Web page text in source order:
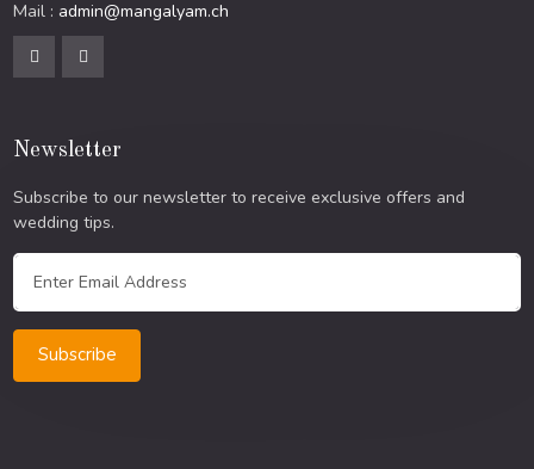
Mail : admin@mangalyam.ch
Newsletter
Subscribe to our newsletter to receive exclusive offers and
wedding tips.
Subscribe